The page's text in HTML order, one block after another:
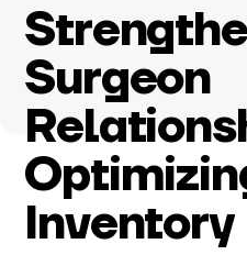
Surgeon
Inventory